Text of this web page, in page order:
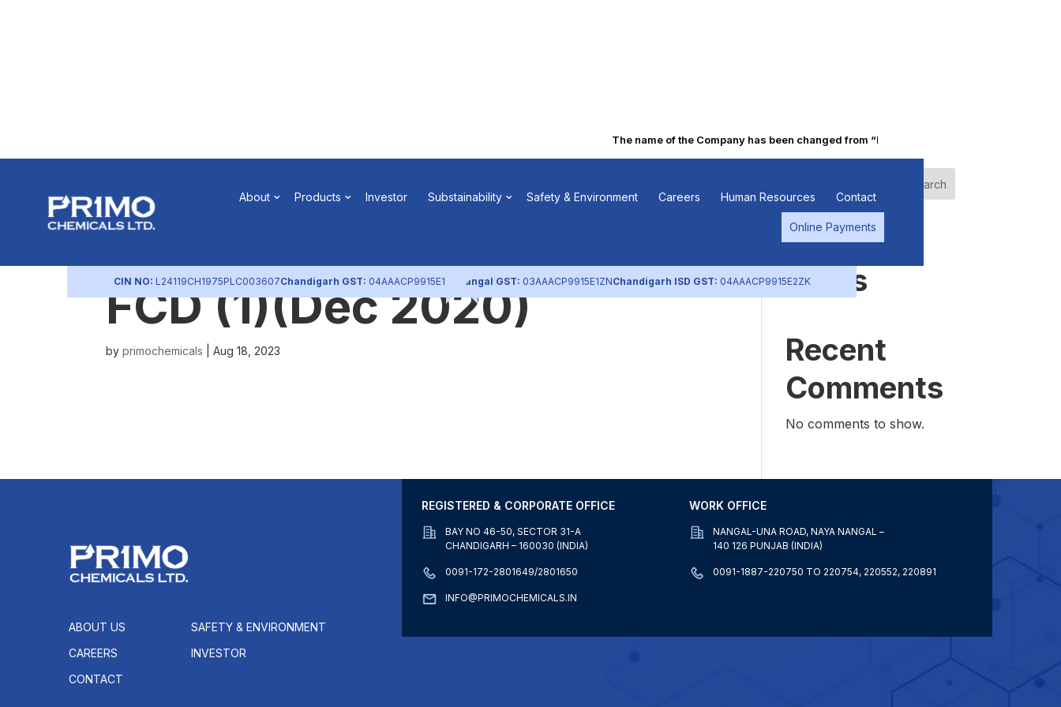
The name of the Company has been changed from “Punjab Alkalies & Chemicals
About Products Investor Substainability Safety & Environment Careers Human Resources Contact
Online Payments
CIN NO: L24119CH1975PLC003607Chandigarh GST: 04AAACP9915E1ZL Nangal GST: 03AAACP9915E1ZNChandigarh ISD GST: 04AAACP9915E2ZK
Intimation regarding
Redemption of Secured
FCD (1)(Dec 2020)
byprimochemicals |Aug 18, 2023
Search
Recent
Posts
Recent
Comments
No comments to show.
ABOUT US
SAFETY & ENVIRONMENT
CAREERS
INVESTOR
CONTACT
REGISTERED & CORPORATE OFFICE
BAY NO 46-50, SECTOR 31-A
CHANDIGARH – 160030 (INDIA)
0091-172-2801649/2801650
INFO@PRIMOCHEMICALS.IN
WORK OFFICE
NANGAL-UNA ROAD, NAYA NANGAL –
140 126 PUNJAB (INDIA)
0091-1887-220750 TO 220754, 220552, 220891